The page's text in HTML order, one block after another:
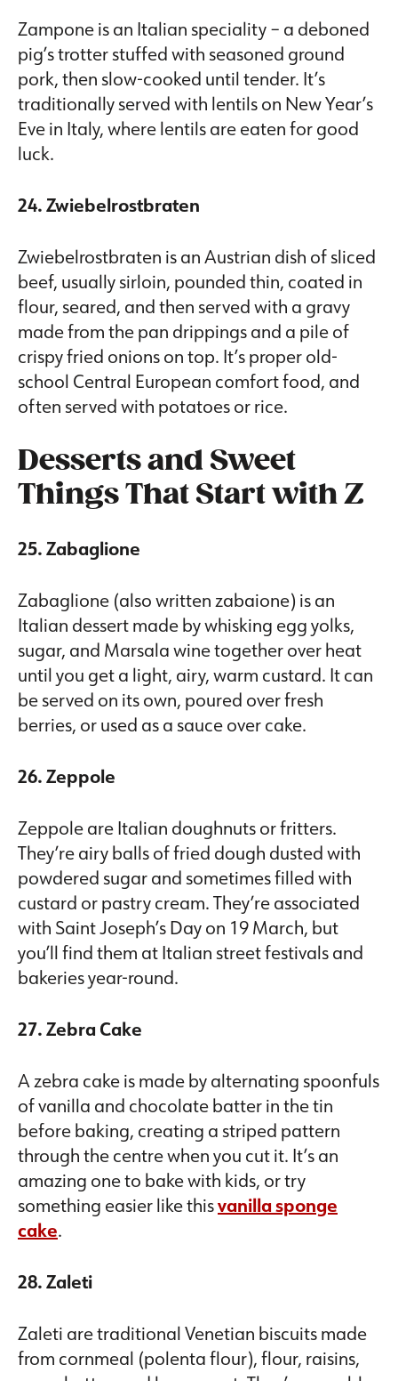
Zampone is an Italian speciality – a deboned
pig’s trotter stuffed with seasoned ground
pork, then slow-cooked until tender. It’s
traditionally served with lentils on New Year’s
Eve in Italy, where lentils are eaten for good
luck.
24. Zwiebelrostbraten
Zwiebelrostbraten is an Austrian dish of sliced
beef, usually sirloin, pounded thin, coated in
flour, seared, and then served with a gravy
made from the pan drippings and a pile of
crispy fried onions on top. It’s proper old-
school Central European comfort food, and
often served with potatoes or rice.
Desserts and Sweet
Things That Start with Z
25. Zabaglione
Zabaglione (also written zabaione) is an
Italian dessert made by whisking egg yolks,
sugar, and Marsala wine together over heat
until you get a light, airy, warm custard. It can
be served on its own, poured over fresh
berries, or used as a sauce over cake.
26. Zeppole
Zeppole are Italian doughnuts or fritters.
They’re airy balls of fried dough dusted with
powdered sugar and sometimes filled with
custard or pastry cream. They’re associated
with Saint Joseph’s Day on 19 March, but
you’ll find them at Italian street festivals and
bakeries year-round.
27. Zebra Cake
A zebra cake is made by alternating spoonfuls
of vanilla and chocolate batter in the tin
before baking, creating a striped pattern
through the centre when you cut it. It’s an
amazing one to bake with kids, or try
something easier like thisvanilla sponge
cake.
28. Zaleti
Zaleti are traditional Venetian biscuits made
from cornmeal (polenta flour), flour, raisins,